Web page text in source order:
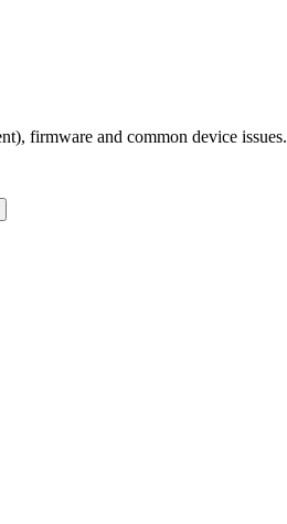
firmware and common device issues.